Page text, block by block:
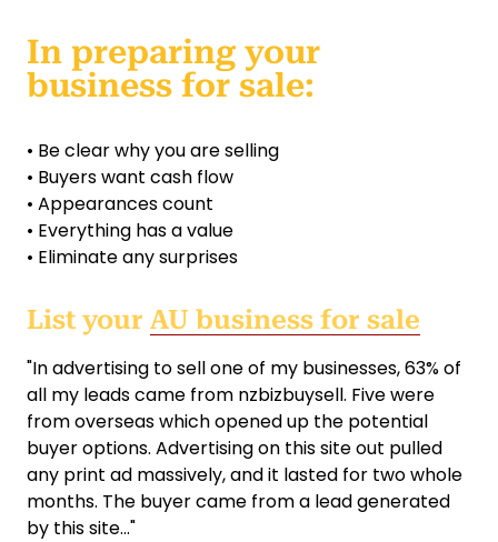
In preparing your
business for sale:
• Be clear why you are selling
• Buyers want cash flow
• Appearances count
• Everything has a value
• Eliminate any surprises
List your AU business for sale
"In advertising to sell one of my businesses, 63% of
all my leads came from nzbizbuysell. Five were
from overseas which opened up the potential
buyer options. Advertising on this site out pulled
any print ad massively, and it lasted for two whole
months. The buyer came from a lead generated
by this site..."